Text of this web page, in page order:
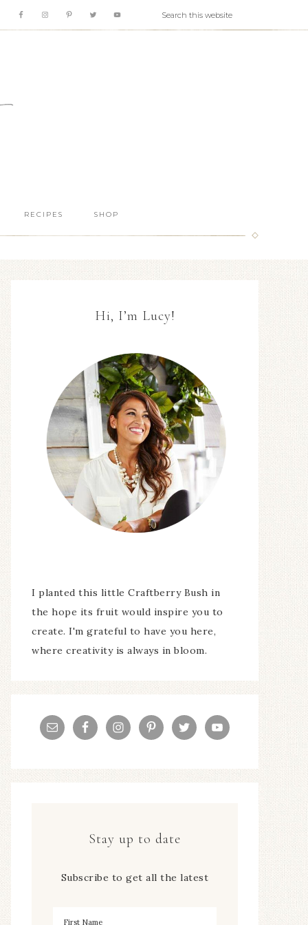
RECIPES SHOP
Hi, I’m Lucy!
I planted this little Craftberry Bush in
the hope its fruit would inspire you to
create. I'm grateful to have you here,
where creativity is always in bloom.
Stay up to date
Subscribe to get all the latest